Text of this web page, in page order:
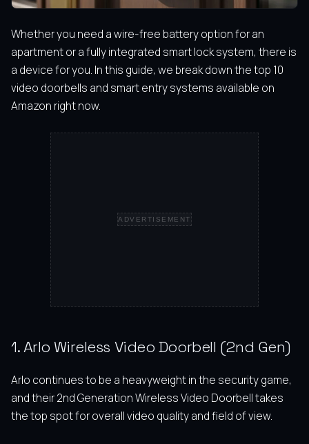
Whether you need a wire-free battery option for an
apartment or a fully integrated smart lock system, there is
a device for you. In this guide, we break down the top 10
video doorbells and smart entry systems available on
Amazon right now.
ADVERTISEMENT
1. Arlo Wireless Video Doorbell (2nd Gen)
Arlo continues to be a heavyweight in the security game,
and their 2nd Generation Wireless Video Doorbell takes
the top spot for overall video quality and field of view.